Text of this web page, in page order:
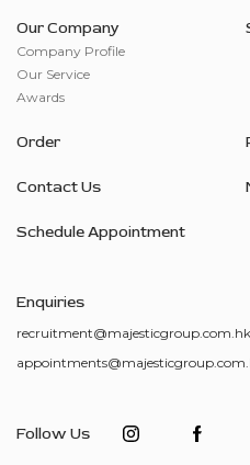
Our Company
Company Profile
Our Service
Awards
Order
Contact Us
Schedule Appointment
Enquiries
recruitment@majesticgroup.com.hk
Follow Us